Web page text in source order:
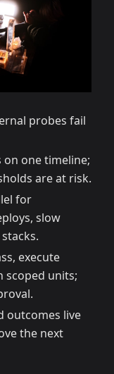
probes fail
one timeline;
are at risk.
for
slow
execute
units;
outcomes live
the next